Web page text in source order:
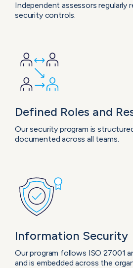
Independent assessors regularly
security controls.
Defined Roles and
Our security program is
documented across all teams.
Information
Our program follows ISO 27001
and is embedded across the